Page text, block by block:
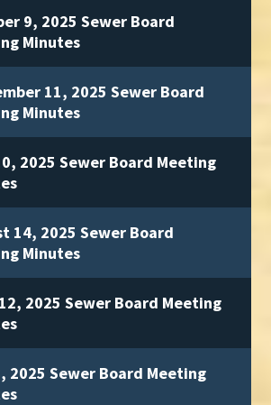
9, 2025 Sewer Board
Minutes
11, 2025 Sewer Board
Minutes
2025 Sewer Board Meeting
14, 2025 Sewer Board
Minutes
2025 Sewer Board Meeting
2025 Sewer Board Meeting